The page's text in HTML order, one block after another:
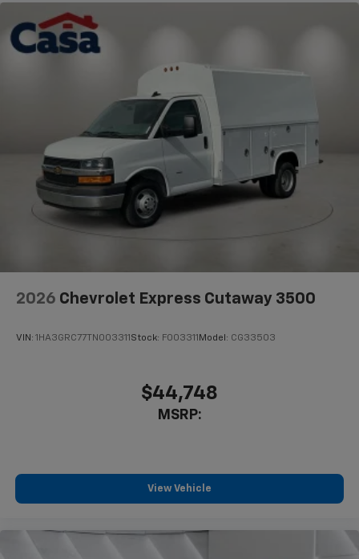
2026 Chevrolet Express Cutaway 3500
VIN: 1HA3GRC77TN003311 Stock: F003311 Model: CG33503
$44,748
MSRP:
View Vehicle